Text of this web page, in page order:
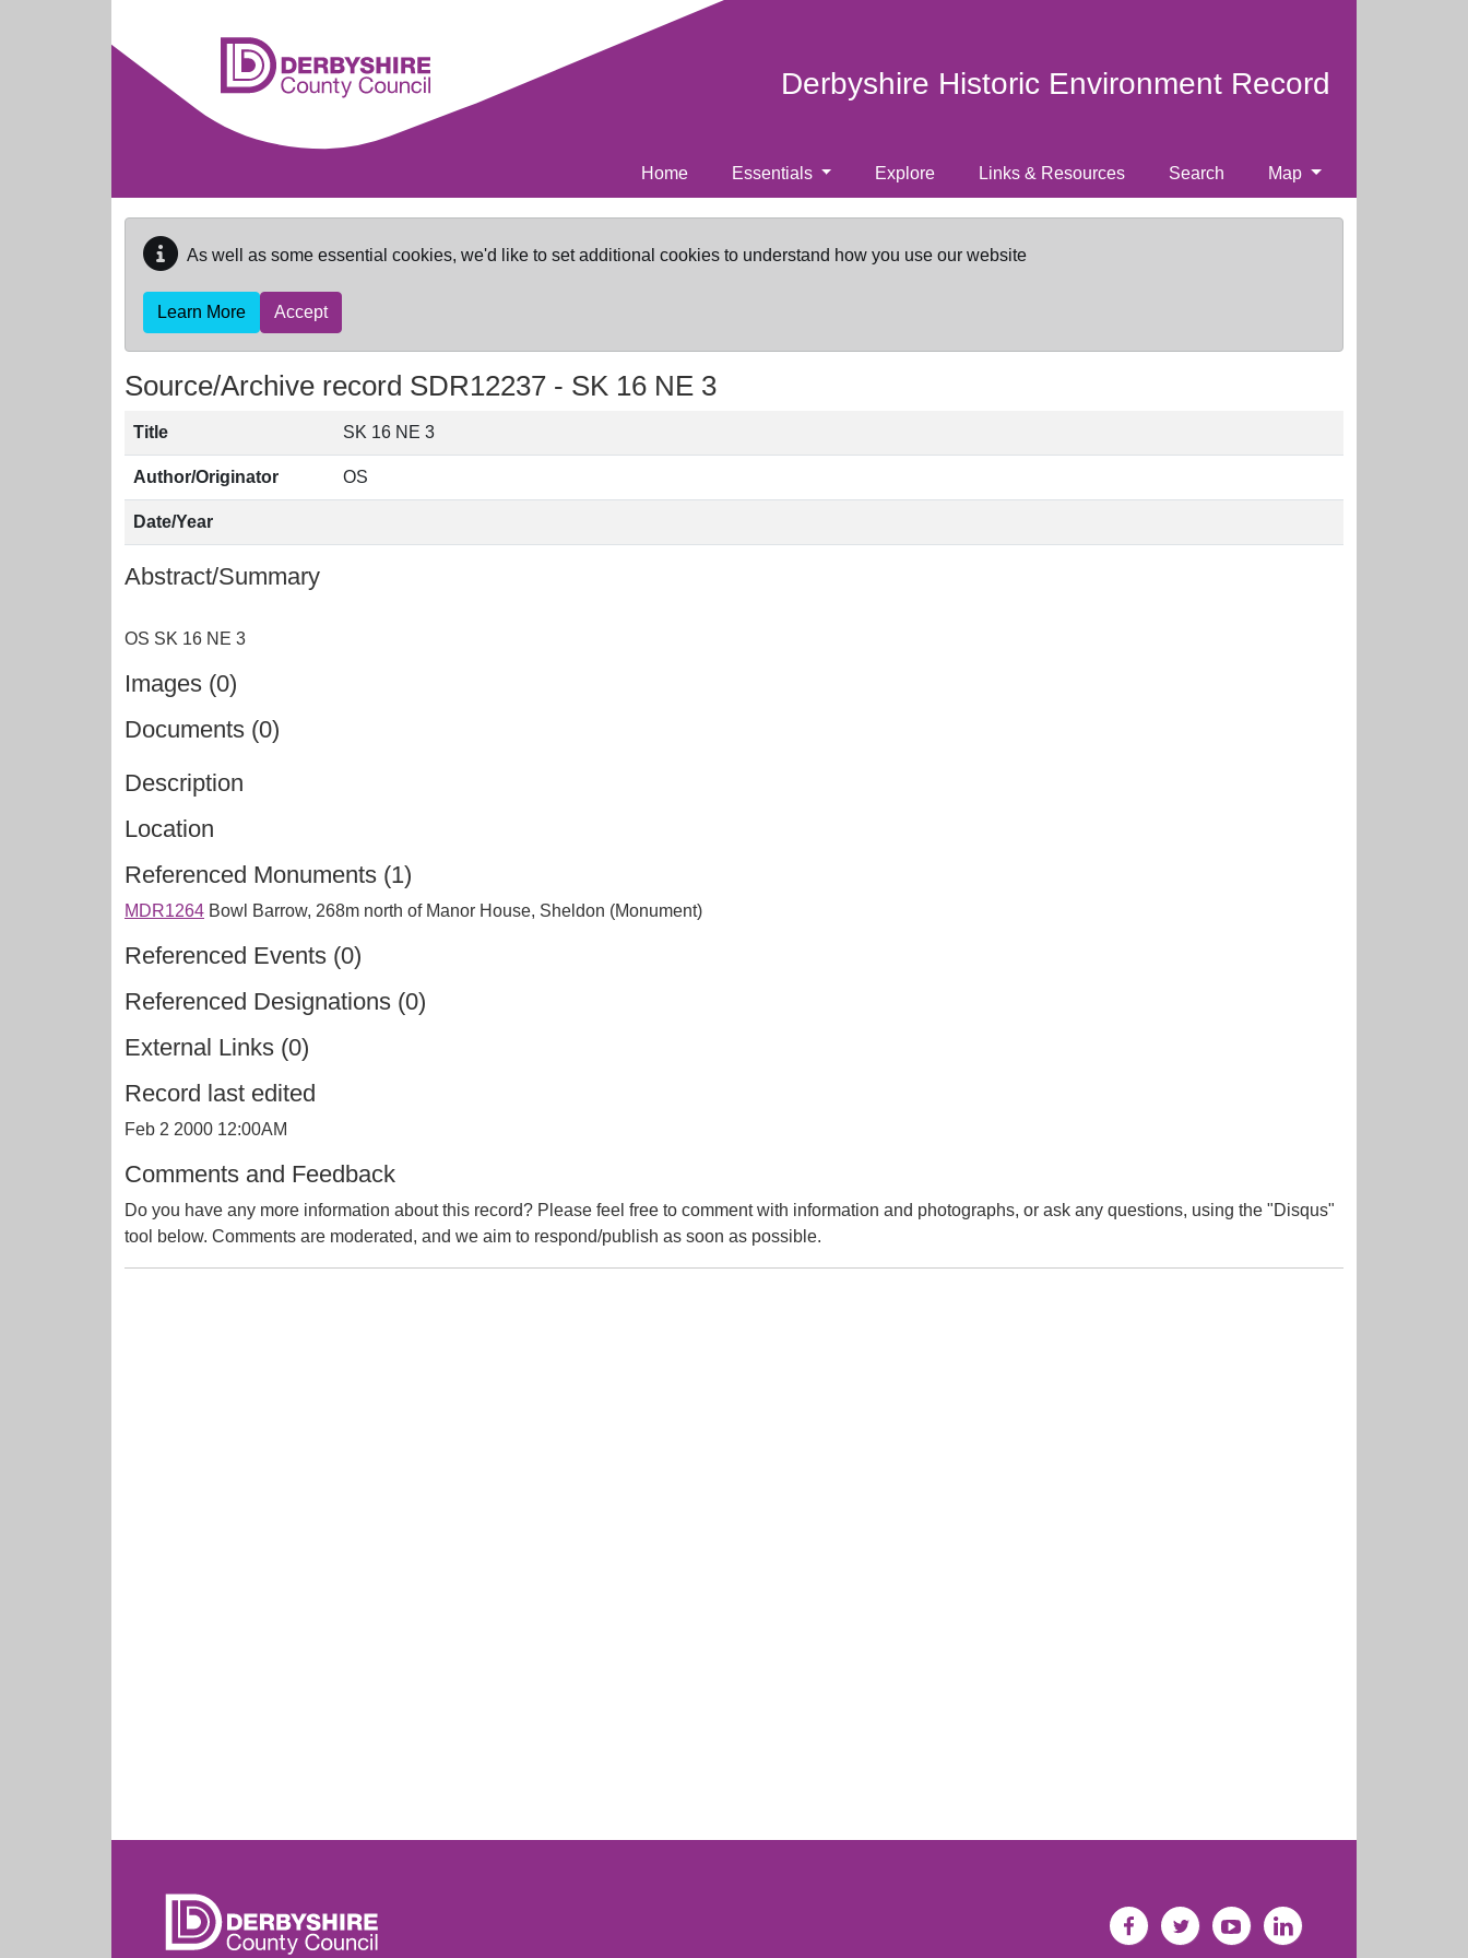
Derbyshire Historic Environment Record
Home Essentials Explore Links & Resources Search Map
As well as some essential cookies, we'd like to set additional cookies to understand how you use our website
Learn More Accept
Source/Archive record SDR12237 - SK 16 NE 3
Title SK 16 NE 3
Author/Originator OS
Date/Year
Abstract/Summary
Images (0)
Documents (0)
Description
Location
Referenced Monuments (1)
MDR1264 Bowl Barrow, 268m north of Manor House, Sheldon (Monument)
Referenced Events (0)
Referenced Designations (0)
External Links (0)
Record last edited
Feb 2 2000 12:00AM
Comments and Feedback
Do you have any more information about this record? Please feel free to comment with information and photographs, or ask any questions, using the "Disqus"
tool below. Comments are moderated, and we aim to respond/publish as soon as possible.